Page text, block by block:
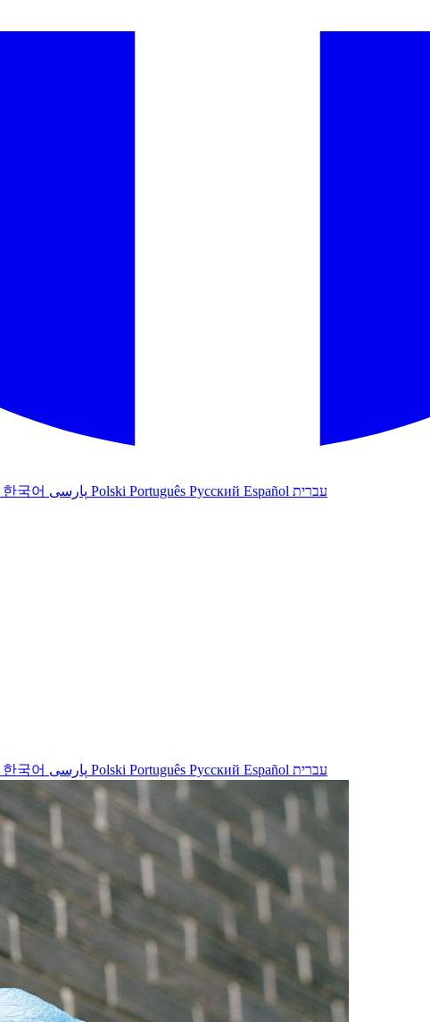
한국어 Polski Português Русский Español עברית
한국어 Polski Português Русский Español עברית